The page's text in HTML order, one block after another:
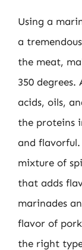
Using a
a
the meat,
350
acids, oils,
the proteins
and
mixture of
that adds
marinades
flavor of pork
the right